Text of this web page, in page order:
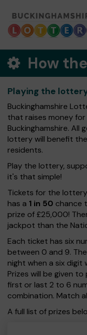
How
Playing the
Buckinghamshire
that raises money
Buckinghamshire. All
lottery will benefit
residents.
Play the lottery,
it's that simple!
Tickets for the
has a 1 in 50 chance
prize of £25,000!
jackpot than the
Each ticket has six
between 0 and 9.
night when a six digit
Prizes will be given
first or last 2 to 6
combination. Match
A full list of prizes